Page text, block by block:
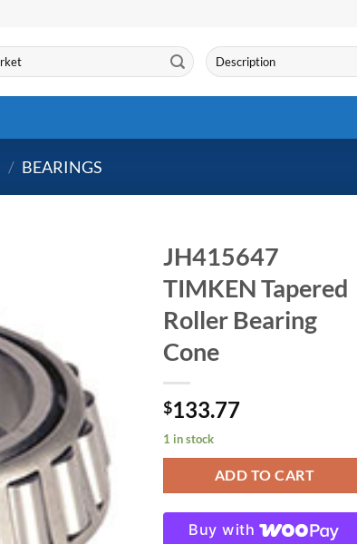
Search
for:
/ BEARINGS
JH415647
TIMKEN Tapered
Roller Bearing
Cone
$133.77
1 in stock
ADD TO CART
Buy with